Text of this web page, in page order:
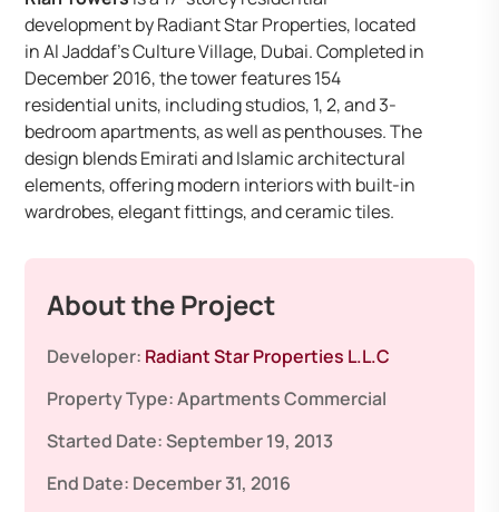
development by Radiant Star Properties, located
in Al Jaddaf’s Culture Village, Dubai. Completed in
December 2016, the tower features 154
residential units, including studios, 1, 2, and 3-
bedroom apartments, as well as penthouses. The
design blends Emirati and Islamic architectural
elements, offering modern interiors with built-in
wardrobes, elegant fittings, and ceramic tiles. ​
About the Project
Developer: Radiant Star Properties L.L.C
Property Type:ApartmentsCommercial
Started Date:September 19, 2013
End Date: December 31, 2016